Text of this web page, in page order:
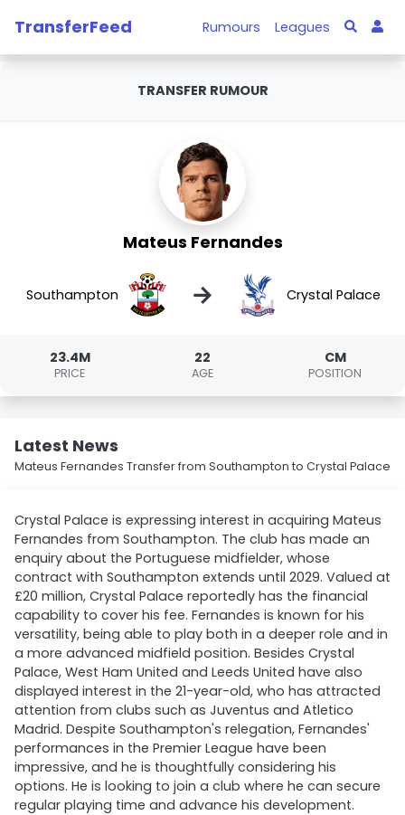
TransferFeed Rumours Leagues
TRANSFER RUMOUR
Mateus Fernandes
Southampton → Crystal Palace
23.4M
PRICE
22
AGE
CM
POSITION
Latest News
Mateus Fernandes Transfer from Southampton to Crystal Palace
Crystal Palace is expressing interest in acquiring Mateus
Fernandes from Southampton. The club has made an
enquiry about the Portuguese midfielder, whose
contract with Southampton extends until 2029. Valued at
£20 million, Crystal Palace reportedly has the financial
capability to cover his fee. Fernandes is known for his
versatility, being able to play both in a deeper role and in
a more advanced midfield position. Besides Crystal
Palace, West Ham United and Leeds United have also
displayed interest in the 21-year-old, who has attracted
attention from clubs such as Juventus and Atletico
Madrid. Despite Southampton's relegation, Fernandes'
performances in the Premier League have been
impressive, and he is thoughtfully considering his
options. He is looking to join a club where he can secure
regular playing time and advance his development.